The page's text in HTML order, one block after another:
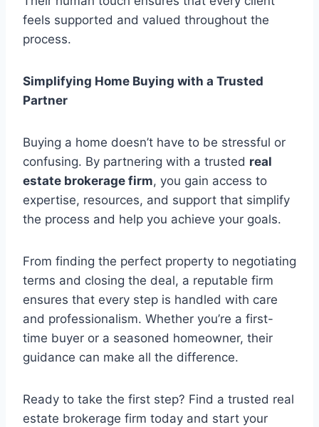
feels supported and valued throughout the
process.
Simplifying Home Buying with a Trusted
Partner
Buying a home doesn’t have to be stressful or
confusing. By partnering with a trusted real
estate brokerage firm, you gain access to
expertise, resources, and support that simplify
the process and help you achieve your goals.
From finding the perfect property to negotiating
terms and closing the deal, a reputable firm
ensures that every step is handled with care
and professionalism. Whether you’re a first-
time buyer or a seasoned homeowner, their
guidance can make all the difference.
Ready to take the first step? Find a trusted real
estate brokerage firm today and start your